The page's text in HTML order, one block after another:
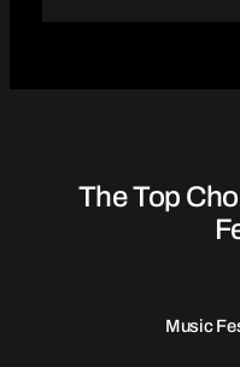
The Top
Music